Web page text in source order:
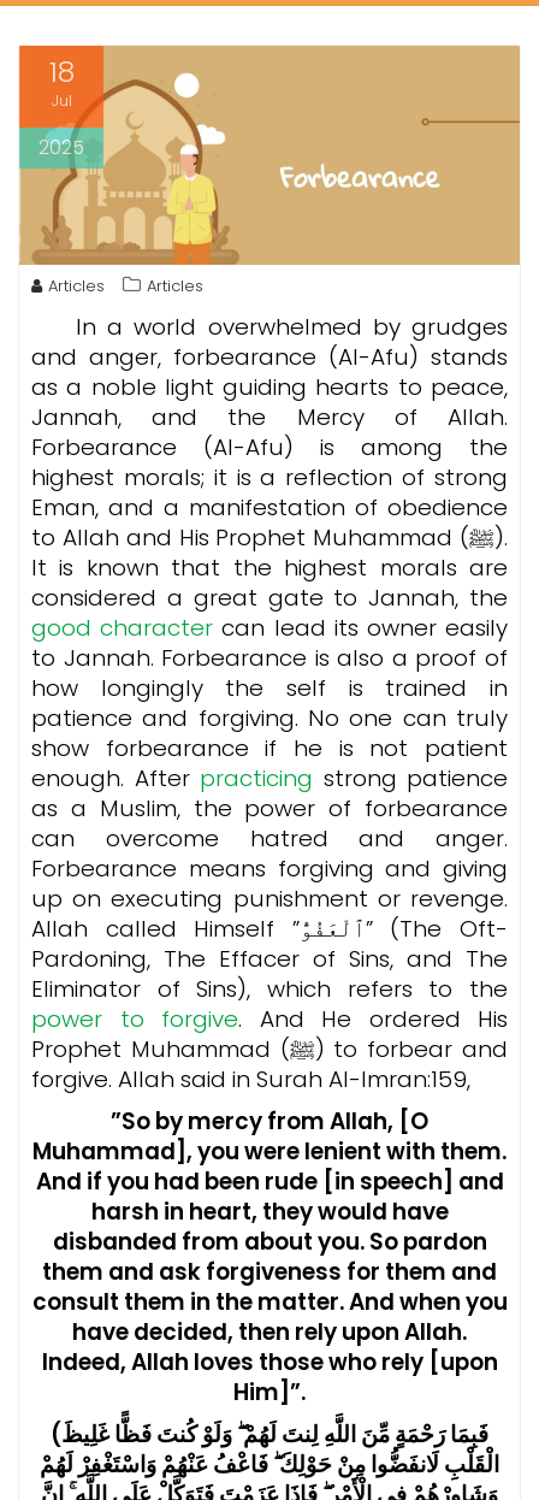
18
Jul
2025
Articles Articles
In a world overwhelmed by grudges
and anger, forbearance (Al-Afu) stands
as a noble light guiding hearts to peace,
Jannah, and the Mercy of Allah.
Forbearance (Al-Afu) is among the
highest morals; it is a reflection of strong
Eman, and a manifestation of obedience
to Allah and His Prophet Muhammad (ﷺ).
It is known that the highest morals are
considered a great gate to Jannah, the
good character can lead its owner easily
to Jannah. Forbearance is also a proof of
how longingly the self is trained in
patience and forgiving. No one can truly
show forbearance if he is not patient
enough. After practicing strong patience
as a Muslim, the power of forbearance
can overcome hatred and anger.
Forbearance means forgiving and giving
up on executing punishment or revenge.
Allah called Himself ”ٱلْعَفُوُّ” (The Oft-
Pardoning, The Effacer of Sins, and The
Eliminator of Sins), which refers to the
power to forgive. And He ordered His
Prophet Muhammad (ﷺ) to forbear and
forgive. Allah said in Surah Al-Imran:159,
”So by mercy from Allah, [O
Muhammad], you were lenient with them.
And if you had been rude [in speech] and
harsh in heart, they would have
disbanded from about you. So pardon
them and ask forgiveness for them and
consult them in the matter. And when you
have decided, then rely upon Allah.
Indeed, Allah loves those who rely [upon
Him]”.
(فَبِمَا رَحْمَةٍ مِّنَ اللَّهِ لِنتَ لَهُمْ ۖ وَلَوْ كُنتَ فَظًّا غَلِيظَ
الْقَلْبِ لَانفَضُّوا مِنْ حَوْلِكَ ۖ فَاعْفُ عَنْهُمْ وَاسْتَغْفِرْ لَهُمْ